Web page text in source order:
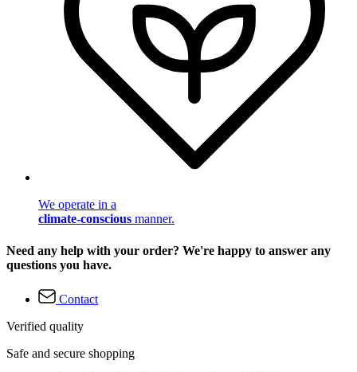
We operate in a
climate-conscious manner.
Need any help with your order? We're happy to answer any
questions you have.
Contact
Verified quality
Safe and secure shopping